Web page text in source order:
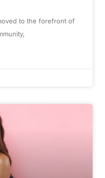
to the forefront of